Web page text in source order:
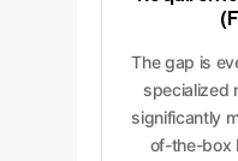
The gap is
specialized
significantly
of-the-box